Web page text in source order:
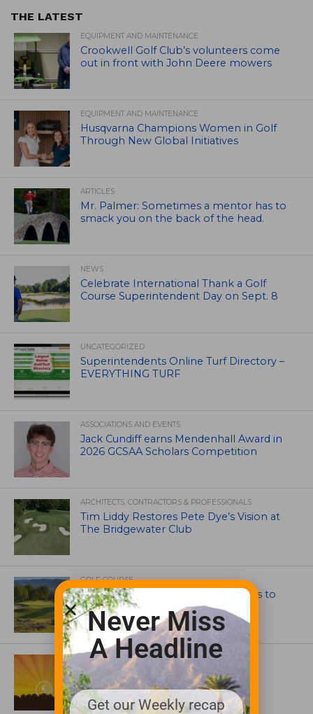
THE LATEST
EQUIPMENT AND MAINTENANCE
Crookwell Golf Club’s volunteers come
out in front with John Deere mowers
EQUIPMENT AND MAINTENANCE
Husqvarna Champions Women in Golf
Through New Global Initiatives
ARTICLES
Mr. Palmer: Sometimes a mentor has to
smack you on the back of the head.
NEWS
Celebrate International Thank a Golf
Course Superintendent Day on Sept. 8
UNCATEGORIZED
Superintendents Online Turf Directory –
EVERYTHING TURF
ASSOCIATIONS AND EVENTS
Jack Cundiff earns Mendenhall Award in
2026 GCSAA Scholars Competition
ARCHITECTS, CONTRACTORS & PROFESSIONALS
Tim Liddy Restores Pete Dye’s Vision at
The Bridgewater Club
GOLF COURSE
CGA Amateur Championship Heads to
Colorado’s Western Slope
ASSOCIATIONS AND EVENTS
GCSAA announces 2026 Par Aide
Garske Grant winners
Never Miss
A Headline
Get our Weekly recap